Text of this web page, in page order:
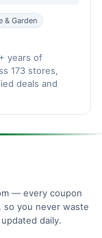
& Garden
years of
173 stores,
deals and
— every coupon
so you never waste
daily.